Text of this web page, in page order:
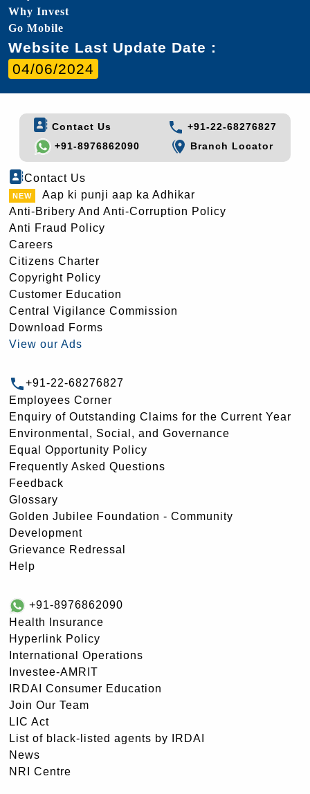
Why Invest
Go Mobile
Website Last Update Date :
04/06/2024
Contact Us
+91-22-68276827
+91-8976862090
Branch Locator
Contact Us
Aap ki punji aap ka Adhikar
Anti-Bribery And Anti-Corruption Policy
Anti Fraud Policy
Careers
Citizens Charter
Copyright Policy
Customer Education
Central Vigilance Commission
Download Forms
View our Ads
+91-22-68276827
Employees Corner
Enquiry of Outstanding Claims for the Current Year
Environmental, Social, and Governance
Equal Opportunity Policy
Frequently Asked Questions
Feedback
Glossary
Golden Jubilee Foundation - Community
Development
Grievance Redressal
Help
+91-8976862090
Health Insurance
Hyperlink Policy
International Operations
Investee-AMRIT
IRDAI Consumer Education
Join Our Team
LIC Act
List of black-listed agents by IRDAI
News
NRI Centre